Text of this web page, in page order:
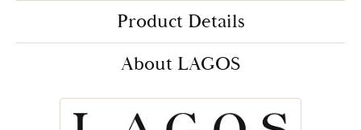
Product Details
About LAGOS